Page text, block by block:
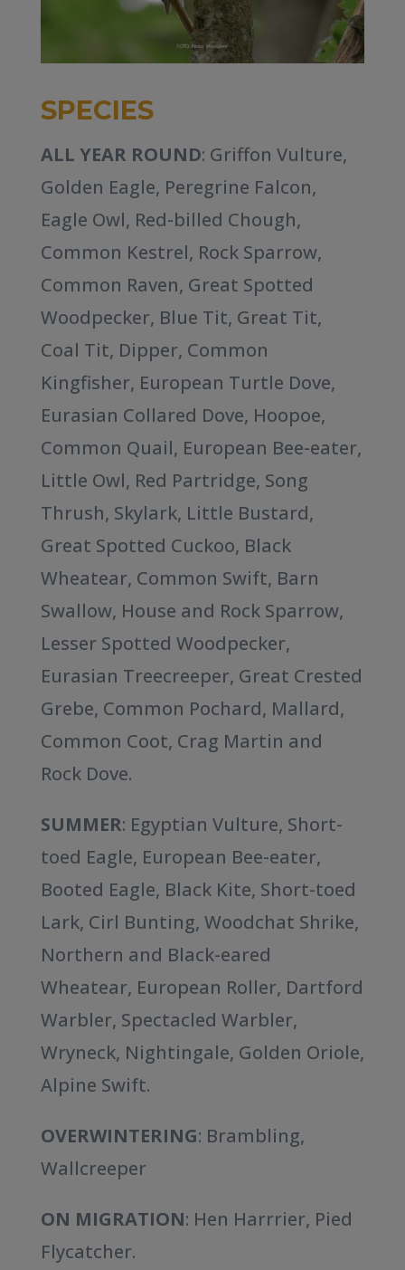
SPECIES
ALL YEAR ROUND: Griffon Vulture,
Golden Eagle, Peregrine Falcon,
Eagle Owl, Red-billed Chough,
Common Kestrel, Rock Sparrow,
Common Raven, Great Spotted
Woodpecker, Blue Tit, Great Tit,
Coal Tit, Dipper, Common
Kingfisher, European Turtle Dove,
Eurasian Collared Dove, Hoopoe,
Common Quail, European Bee-eater,
Little Owl, Red Partridge, Song
Thrush, Skylark, Little Bustard,
Great Spotted Cuckoo, Black
Wheatear, Common Swift, Barn
Swallow, House and Rock Sparrow,
Lesser Spotted Woodpecker,
Eurasian Treecreeper, Great Crested
Grebe, Common Pochard, Mallard,
Common Coot, Crag Martin and
Rock Dove.
SUMMER: Egyptian Vulture, Short-
toed Eagle, European Bee-eater,
Booted Eagle, Black Kite, Short-toed
Lark, Cirl Bunting, Woodchat Shrike,
Northern and Black-eared
Wheatear, European Roller, Dartford
Warbler, Spectacled Warbler,
Wryneck, Nightingale, Golden Oriole,
Alpine Swift.
OVERWINTERING: Brambling,
Wallcreeper
ON MIGRATION: Hen Harrrier, Pied
Flycatcher.